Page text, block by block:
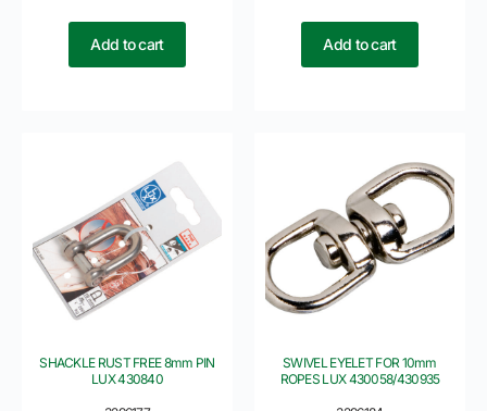
Add to cart Add to cart
SHACKLE RUST FREE 8mm PIN
LUX 430840
SWIVEL EYELET FOR 10mm
ROPES LUX 430058/430935